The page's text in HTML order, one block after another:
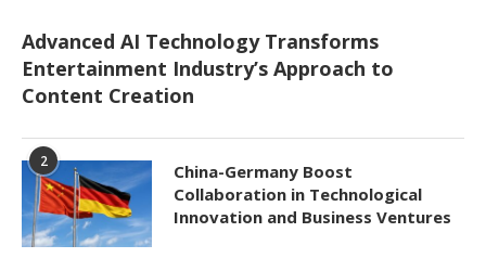
Advanced AI Technology Transforms
Entertainment Industry’s Approach to
Content Creation
2
China-Germany Boost
Collaboration in Technological
Innovation and Business Ventures